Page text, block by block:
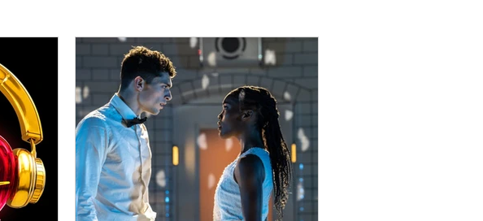
Magic Circus Comedy